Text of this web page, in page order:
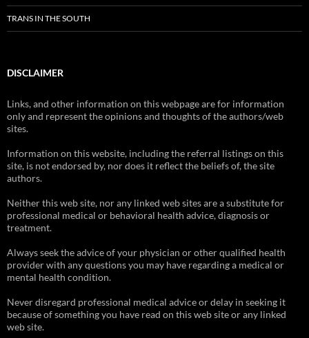
TRANS IN THE SOUTH
DISCLAIMER
Links, and other information on this webpage are for information
only and represent the opinions and thoughts of the authors/web
sites.
Information on this website, including the referral listings on this
site, is not endorsed by, nor does it reflect the beliefs of, the site
authors.
Neither this web site, nor any linked web sites are a substitute for
professional medical or behavioral health advice, diagnosis or
treatment.
Always seek the advice of your physician or other qualified health
provider with any questions you may have regarding a medical or
mental health condition.
Never disregard professional medical advice or delay in seeking it
because of something you have read on this web site or any linked
web site.